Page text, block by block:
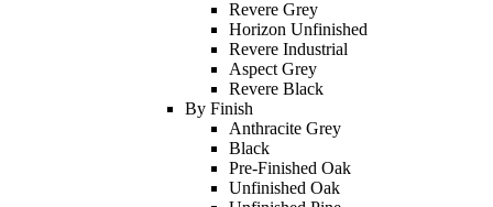
Revere Grey
Horizon Unfinished
Revere Industrial
Aspect Grey
Revere Black
By Finish
Anthracite Grey
Black
Pre-Finished Oak
Unfinished Oak